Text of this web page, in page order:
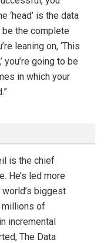
‘head’ is the data
be the complete
leaning on, ‘This
you’re going to be
in which your
is the chief
He’s led more
biggest
millions of
incremental
The Data